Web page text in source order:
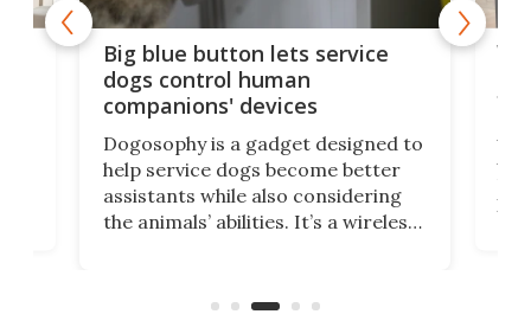
Big blue button lets service
dogs control human
companions' devices
Dogosophy is a gadget designed to
help service dogs become better
assistants while also considering
the animals’ abilities. It’s a wireless
a life-changing tool for many